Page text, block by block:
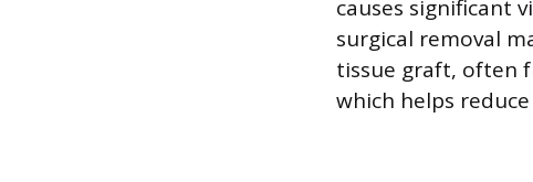
causes significant
surgical removal
tissue graft, often
which helps